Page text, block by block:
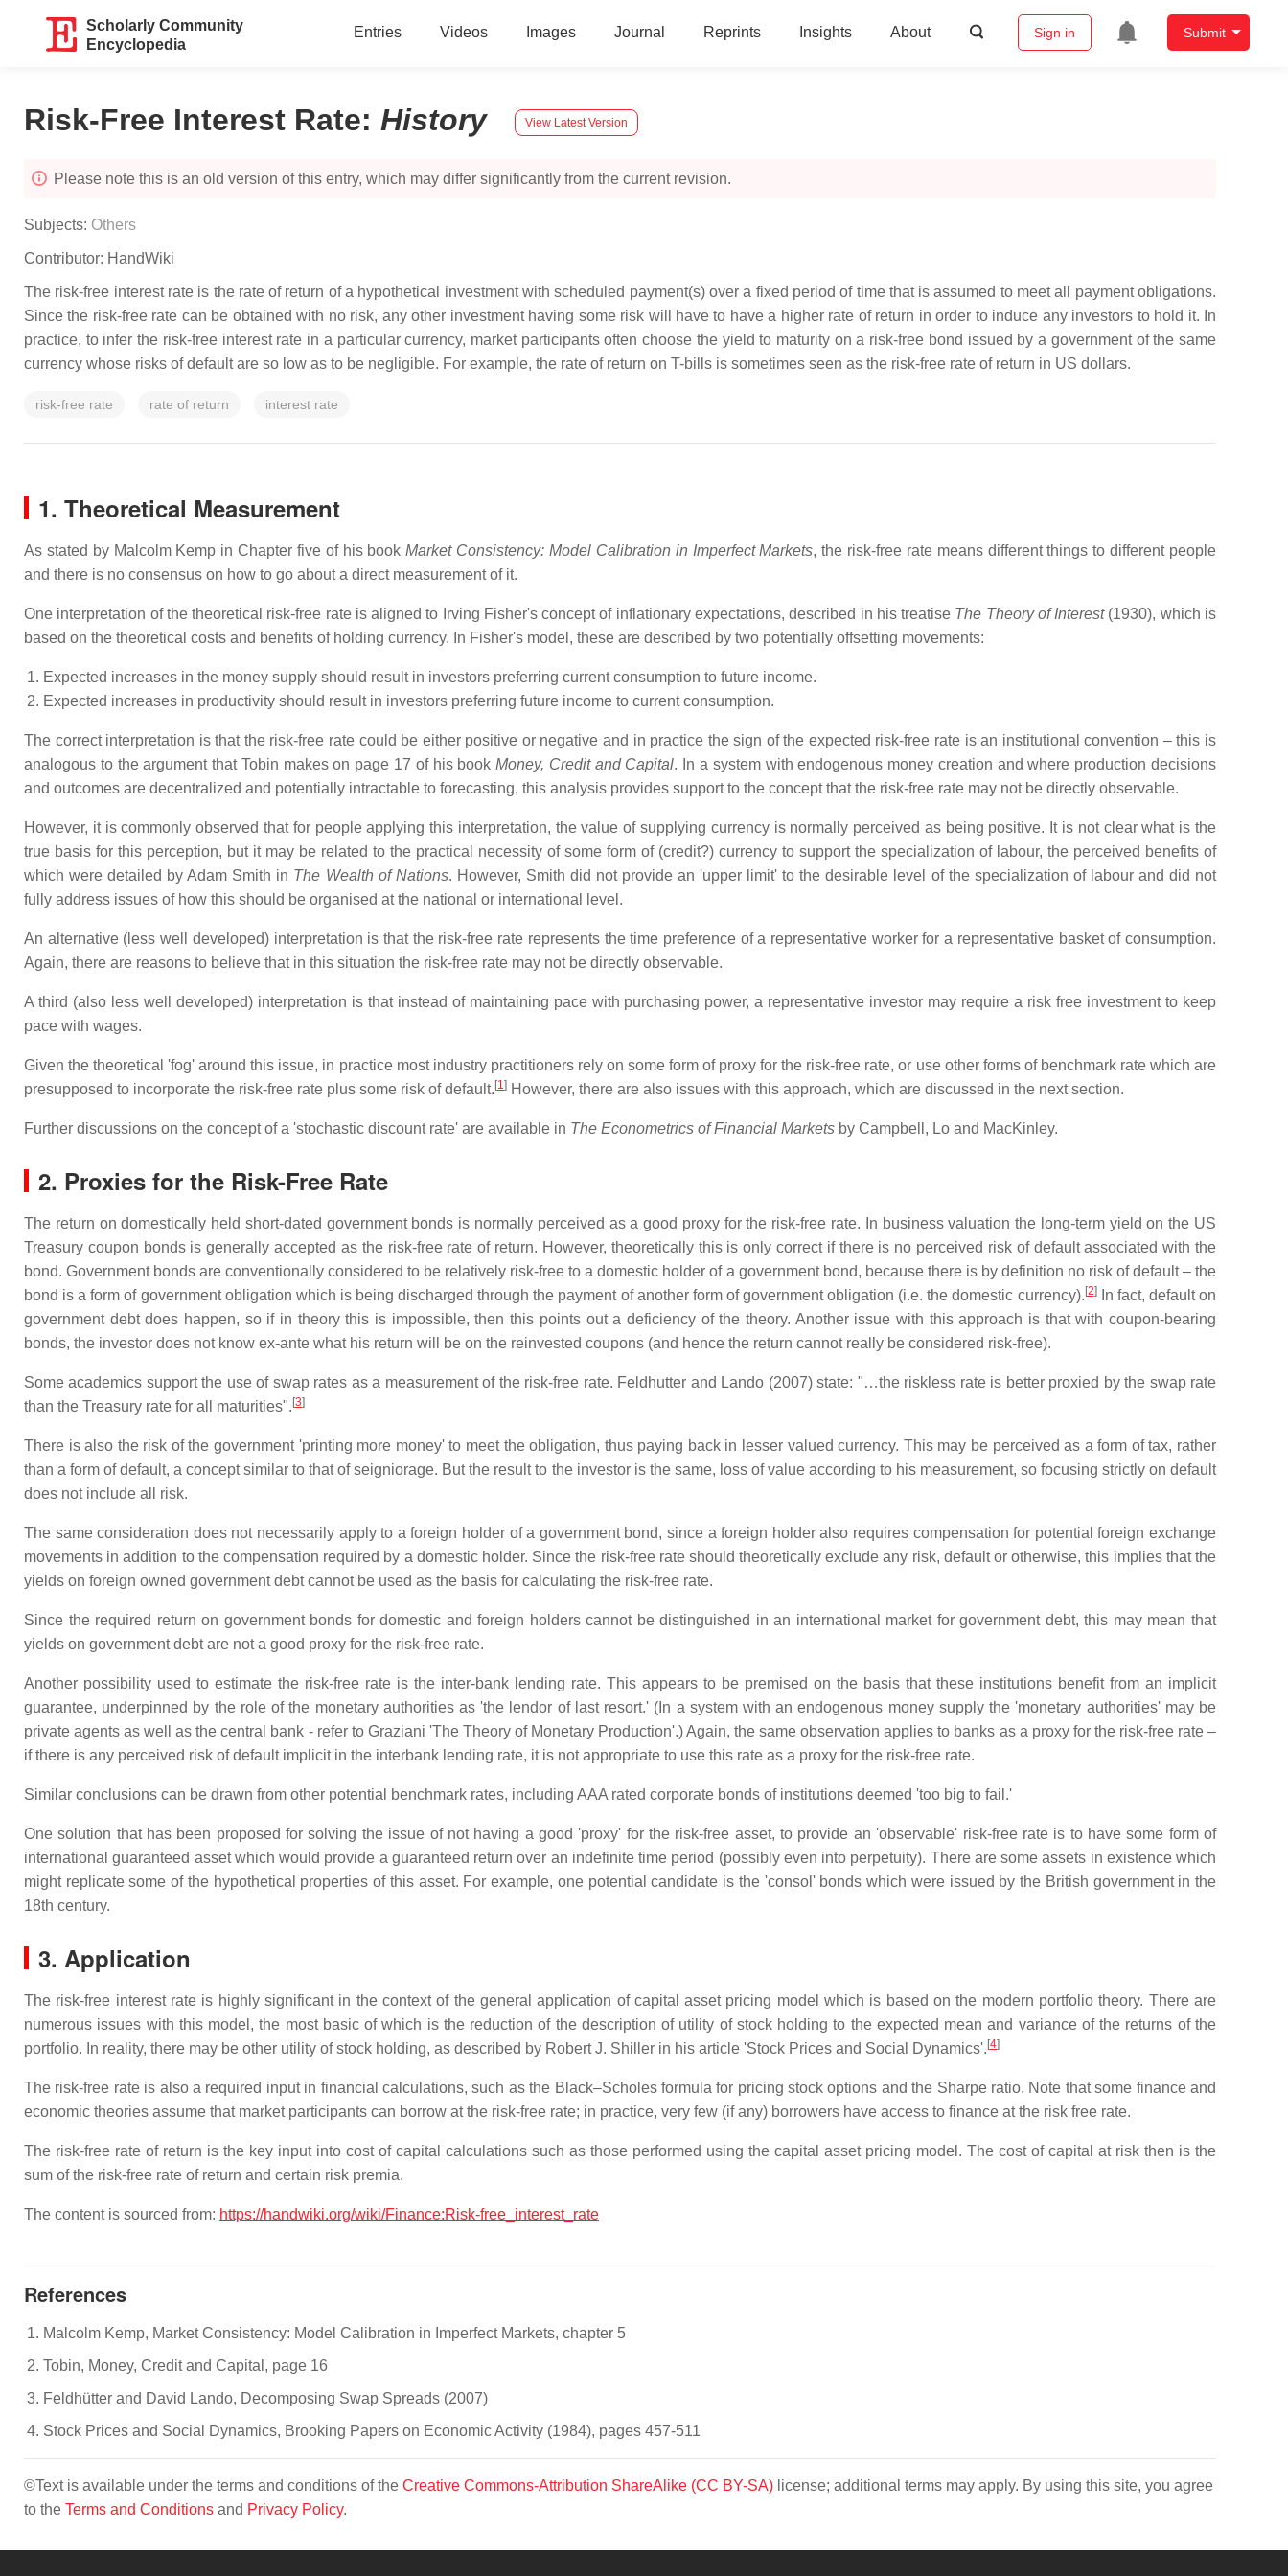
Scholarly Community
Encyclopedia
Entries Videos Images Journal Reprints Insights About Sign in Submit
Risk-Free Interest Rate: History View Latest Version
Please note this is an old version of this entry, which may differ significantly from the current revision.
Subjects: Others
Contributor: HandWiki
The risk-free interest rate is the rate of return of a hypothetical investment with scheduled payment(s) over a fixed period of time that is assumed to meet all payment obligations.
Since the risk-free rate can be obtained with no risk, any other investment having some risk will have to have a higher rate of return in order to induce any investors to hold it. In
practice, to infer the risk-free interest rate in a particular currency, market participants often choose the yield to maturity on a risk-free bond issued by a government of the same
currency whose risks of default are so low as to be negligible. For example, the rate of return on T-bills is sometimes seen as the risk-free rate of return in US dollars.
risk-free rate rate of return interest rate
1. Theoretical Measurement
As stated by Malcolm Kemp in Chapter five of his bookMarket Consistency: Model Calibration in Imperfect Markets, the risk-free rate means different things to different people
and there is no consensus on how to go about a direct measurement of it.
One interpretation of the theoretical risk-free rate is aligned to Irving Fisher's concept of inflationary expectations, described in his treatise The Theory of Interest(1930), which is
based on the theoretical costs and benefits of holding currency. In Fisher's model, these are described by two potentially offsetting movements:
Expected increases in the money supply should result in investors preferring current consumption to future income.
Expected increases in productivity should result in investors preferring future income to current consumption.
The correct interpretation is that the risk-free rate could be either positive or negative and in practice the sign of the expected risk-free rate is an institutional convention – this is
analogous to the argument that Tobin makes on page 17 of his bookMoney, Credit and Capital. In a system with endogenous money creation and where production decisions
and outcomes are decentralized and potentially intractable to forecasting, this analysis provides support to the concept that the risk-free rate may not be directly observable.
However, it is commonly observed that for people applying this interpretation, the value of supplying currency is normally perceived as being positive. It is not clear what is the
true basis for this perception, but it may be related to the practical necessity of some form of (credit?) currency to support the specialization of labour, the perceived benefits of
which were detailed by Adam Smith in The Wealth of Nations. However, Smith did not provide an 'upper limit' to the desirable level of the specialization of labour and did not
fully address issues of how this should be organised at the national or international level.
An alternative (less well developed) interpretation is that the risk-free rate represents the time preference of a representative worker for a representative basket of consumption.
Again, there are reasons to believe that in this situation the risk-free rate may not be directly observable.
A third (also less well developed) interpretation is that instead of maintaining pace with purchasing power, a representative investor may require a risk free investment to keep
pace with wages.
Given the theoretical 'fog' around this issue, in practice most industry practitioners rely on some form of proxy for the risk-free rate, or use other forms of benchmark rate which are
presupposed to incorporate the risk-free rate plus some risk of default. [1] However, there are also issues with this approach, which are discussed in the next section.
Further discussions on the concept of a 'stochastic discount rate' are available in The Econometrics of Financial Markets by Campbell, Lo and MacKinley.
2. Proxies for the Risk-Free Rate
The return on domestically held short-dated government bonds is normally perceived as a good proxy for the risk-free rate. In business valuation the long-term yield on the US
Treasury coupon bonds is generally accepted as the risk-free rate of return. However, theoretically this is only correct if there is no perceived risk of default associated with the
bond. Government bonds are conventionally considered to be relatively risk-free to a domestic holder of a government bond, because there is by definition no risk of default – the
bond is a form of government obligation which is being discharged through the payment of another form of government obligation (i.e. the domestic currency). [2]In fact, default on
government debt does happen, so if in theory this is impossible, then this points out a deficiency of the theory. Another issue with this approach is that with coupon-bearing
bonds, the investor does not know ex-ante what his return will be on the reinvested coupons (and hence the return cannot really be considered risk-free).
Some academics support the use of swap rates as a measurement of the risk-free rate. Feldhutter and Lando (2007) state: "…the riskless rate is better proxied by the swap rate
than the Treasury rate for all maturities". [3]
There is also the risk of the government 'printing more money' to meet the obligation, thus paying back in lesser valued currency. This may be perceived as a form of tax, rather
than a form of default, a concept similar to that of seigniorage. But the result to the investor is the same, loss of value according to his measurement, so focusing strictly on default
does not include all risk.
The same consideration does not necessarily apply to a foreign holder of a government bond, since a foreign holder also requires compensation for potential foreign exchange
movements in addition to the compensation required by a domestic holder. Since the risk-free rate should theoretically exclude any risk, default or otherwise, this implies that the
yields on foreign owned government debt cannot be used as the basis for calculating the risk-free rate.
Since the required return on government bonds for domestic and foreign holders cannot be distinguished in an international market for government debt, this may mean that
yields on government debt are not a good proxy for the risk-free rate.
Another possibility used to estimate the risk-free rate is the inter-bank lending rate. This appears to be premised on the basis that these institutions benefit from an implicit
guarantee, underpinned by the role of the monetary authorities as 'the lendor of last resort.' (In a system with an endogenous money supply the 'monetary authorities' may be
private agents as well as the central bank - refer to Graziani 'The Theory of Monetary Production'.) Again, the same observation applies to banks as a proxy for the risk-free rate –
if there is any perceived risk of default implicit in the interbank lending rate, it is not appropriate to use this rate as a proxy for the risk-free rate.
Similar conclusions can be drawn from other potential benchmark rates, including AAA rated corporate bonds of institutions deemed 'too big to fail.'
One solution that has been proposed for solving the issue of not having a good 'proxy' for the risk-free asset, to provide an 'observable' risk-free rate is to have some form of
international guaranteed asset which would provide a guaranteed return over an indefinite time period (possibly even into perpetuity). There are some assets in existence which
might replicate some of the hypothetical properties of this asset. For example, one potential candidate is the 'consol' bonds which were issued by the British government in the
18th century.
3. Application
The risk-free interest rate is highly significant in the context of the general application of capital asset pricing model which is based on the modern portfolio theory. There are
numerous issues with this model, the most basic of which is the reduction of the description of utility of stock holding to the expected mean and variance of the returns of the
portfolio. In reality, there may be other utility of stock holding, as described by Robert J. Shiller in his article 'Stock Prices and Social Dynamics'. [4]
The risk-free rate is also a required input in financial calculations, such as the Black–Scholes formula for pricing stock options and the Sharpe ratio. Note that some finance and
economic theories assume that market participants can borrow at the risk-free rate; in practice, very few (if any) borrowers have access to finance at the risk free rate.
The risk-free rate of return is the key input into cost of capital calculations such as those performed using the capital asset pricing model. The cost of capital at risk then is the
sum of the risk-free rate of return and certain risk premia.
The content is sourced from: https://handwiki.org/wiki/Finance:Risk-free_interest_rate
References
Malcolm Kemp, Market Consistency: Model Calibration in Imperfect Markets, chapter 5
Tobin, Money, Credit and Capital, page 16
Feldhütter and David Lando, Decomposing Swap Spreads (2007)
Stock Prices and Social Dynamics, Brooking Papers on Economic Activity (1984), pages 457-511
©Text is available under the terms and conditions of the Creative Commons-Attribution ShareAlike (CC BY-SA) license; additional terms may apply. By using this site, you agree
to the Terms and Conditions and Privacy Policy.